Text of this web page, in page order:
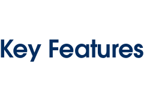
Key Features